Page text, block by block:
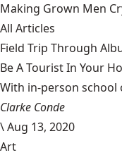
Making Grown Men
All Articles
Field Trip Through
Be A Tourist In Your
With in-person school
Clarke Conde
\Aug 13, 2020
Art